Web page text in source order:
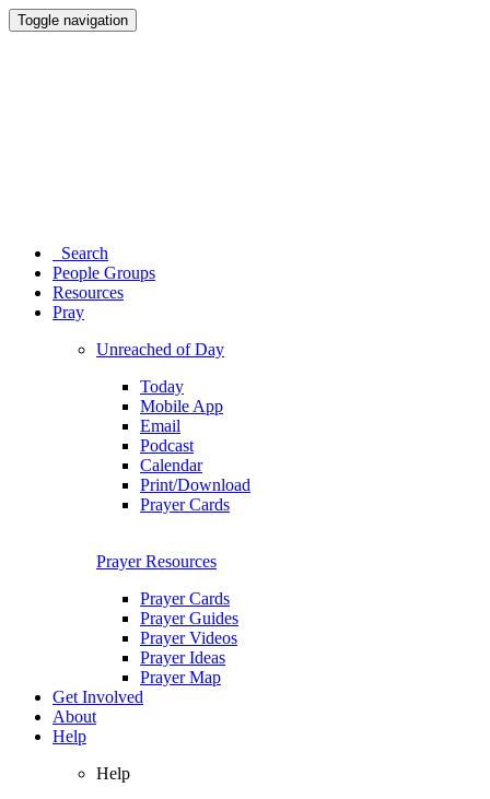
Toggle navigation
Search
People Groups
Resources
Pray
Unreached of Day
Today
Mobile App
Email
Podcast
Calendar
Print/Download
Prayer Cards
Prayer Resources
Prayer Cards
Prayer Guides
Prayer Videos
Prayer Ideas
Prayer Map
Get Involved
About
Help
Help